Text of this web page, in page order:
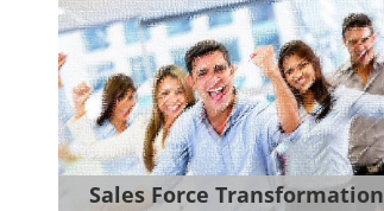
Sales Force Transformation